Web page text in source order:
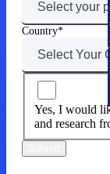
Country
Yes, I would
and research